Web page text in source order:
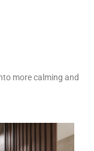
more calming and